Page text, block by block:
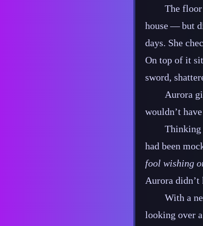
The
house‍ ‍‍—‍ but
days. She
On top of it
sword,
Aurora
wouldn’t
Thinking
had been
fool wishing
Aurora didn’t
With a
looking over